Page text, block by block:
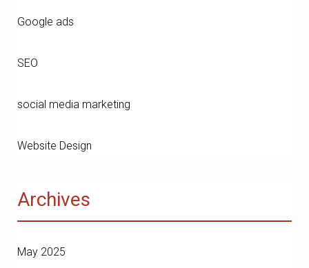
Google ads
SEO
social media marketing
Website Design
Archives
May 2025